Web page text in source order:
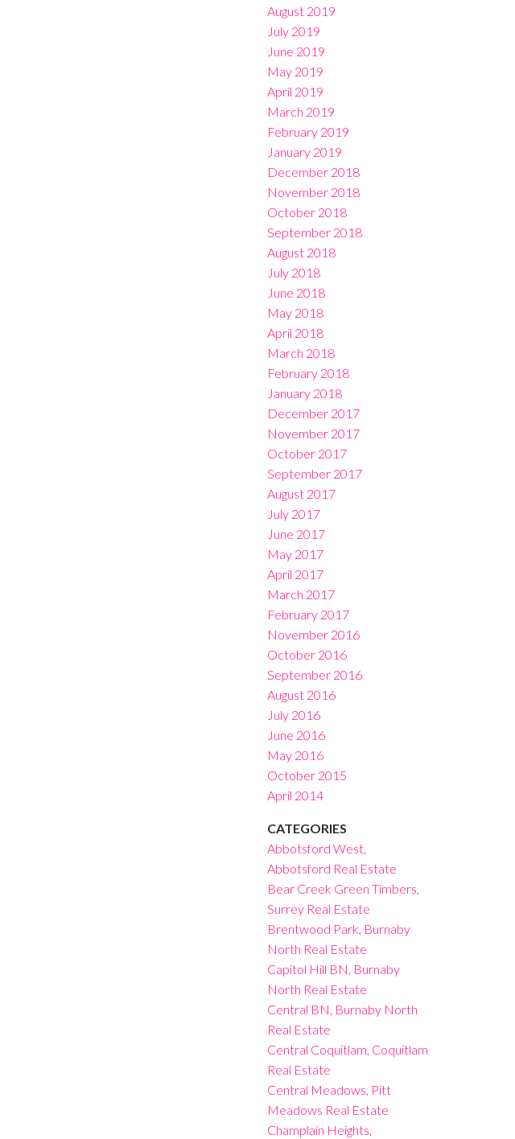
August 2019
July 2019
June 2019
May 2019
April 2019
March 2019
February 2019
January 2019
December 2018
November 2018
October 2018
September 2018
August 2018
July 2018
June 2018
May 2018
April 2018
March 2018
February 2018
January 2018
December 2017
November 2017
October 2017
September 2017
August 2017
July 2017
June 2017
May 2017
April 2017
March 2017
February 2017
November 2016
October 2016
September 2016
August 2016
July 2016
June 2016
May 2016
October 2015
April 2014
CATEGORIES
Abbotsford West,
Abbotsford Real Estate
Bear Creek Green Timbers,
Surrey Real Estate
Brentwood Park, Burnaby
North Real Estate
Capitol Hill BN, Burnaby
North Real Estate
Central BN, Burnaby North
Real Estate
Central Coquitlam, Coquitlam
Real Estate
Central Meadows, Pitt
Meadows Real Estate
Champlain Heights,